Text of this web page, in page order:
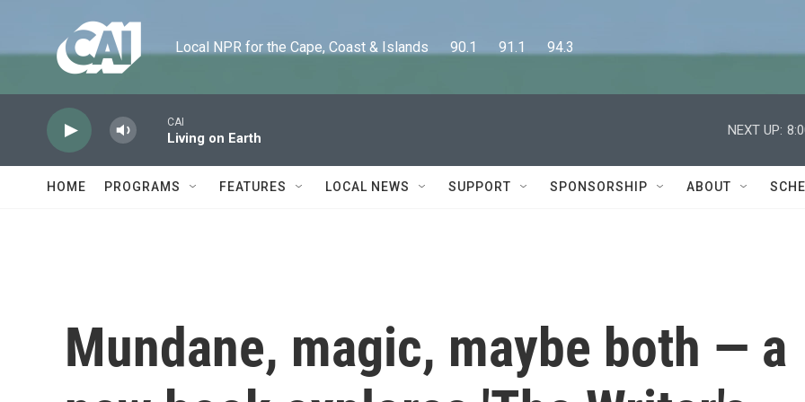
Local NPR for the Cape, Coast & Islands      90.1      91.1      94.3
CAI
Living on Earth
NEXT UP:
HOME PROGRAMS FEATURES LOCAL NEWS SUPPORT SPONSORSHIP ABOUT
Mundane, magic, maybe both — a